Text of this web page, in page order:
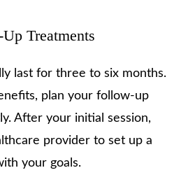
Treatments
last for three to six months.
plan your follow-up
After your initial session,
provider to set up a
your goals.